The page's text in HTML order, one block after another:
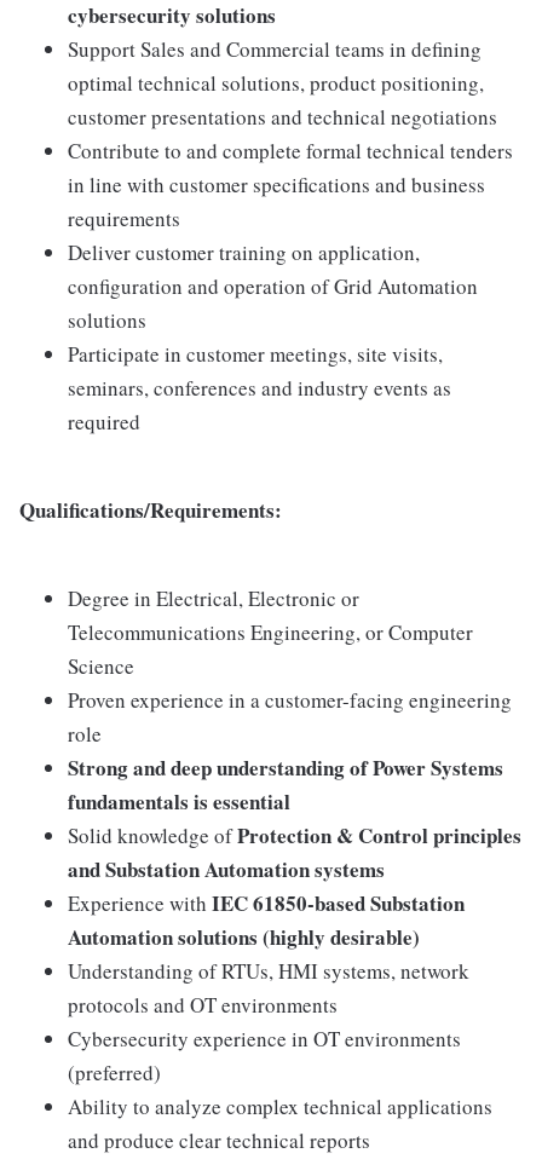
cybersecurity solutions
Support Sales and Commercial teams in defining
optimal technical solutions, product positioning,
customer presentations and technical negotiations
Contribute to and complete formal technical tenders
in line with customer specifications and business
requirements
Deliver customer training on application,
configuration and operation of Grid Automation
solutions
Participate in customer meetings, site visits,
seminars, conferences and industry events as
required
Qualifications/Requirements:
Degree in Electrical, Electronic or
Telecommunications Engineering, or Computer
Science
Proven experience in a customer-facing engineering
role
Strong and deep understanding of Power Systems
fundamentals is essential
Solid knowledge ofProtection & Control principles
and Substation Automation systems
Experience with IEC 61850-based Substation
Automation solutions (highly desirable)
Understanding of RTUs, HMI systems, network
protocols and OT environments
Cybersecurity experience in OT environments
(preferred)
Ability to analyze complex technical applications
and produce clear technical reports